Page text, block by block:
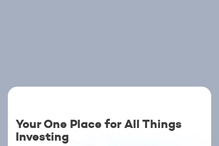
Your One Place for All Things
Investing